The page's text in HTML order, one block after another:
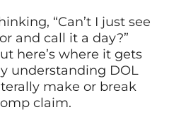
“Can’t I just see
and call it a day?”
here’s where it gets
understanding DOL
make or break
claim.